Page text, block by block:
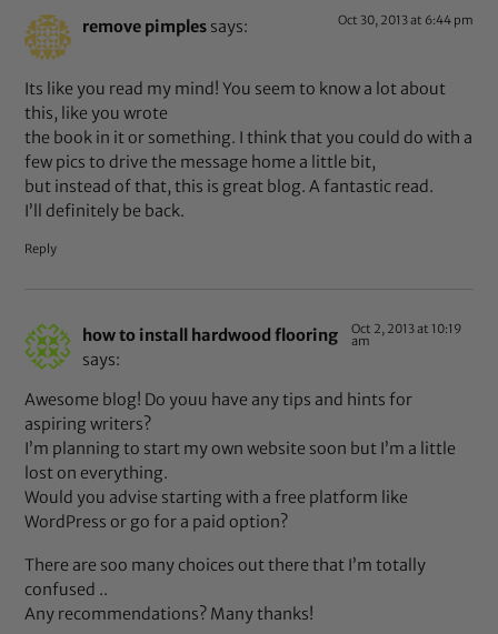
remove pimples says: Oct 30, 2013 at 6:44 pm
Its like you read my mind! You seem to know a lot about
this, like you wrote
the book in it or something. I think that you could do with a
few pics to drive the message home a little bit,
but instead of that, this is great blog. A fantastic read.
I’ll definitely be back.
Reply
how to install hardwood flooring
says:
Oct 2, 2013 at 10:19
am
Awesome blog! Do youu have any tips and hints for
aspiring writers?
I’m planning to start my own website soon but I’m a little
lost on everything.
Would you advise starting with a free platform like
WordPress or go for a paid option?
There are soo many choices out there that I’m totally
confused ..
Any recommendations? Many thanks!